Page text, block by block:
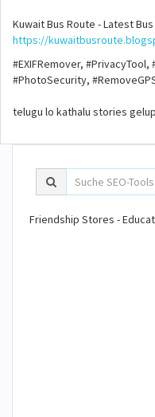
Kuwait Bus Route - Latest
https://
#EXIFRemover,
#PhotoSecurity,
telugu lo kathalu stories
Friendship Stores -